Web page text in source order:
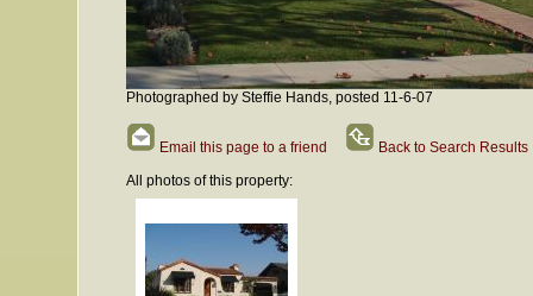
Photographed by Steffie Hands, posted 11-6-07
Email this page to a friend
Back to Search Results
All photos of this property: